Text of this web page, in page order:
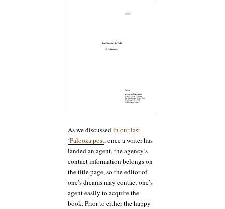
As we discussedin our last
‘Palooza post, once a writer has
landed an agent, the agency’s
contact information belongs on
the title page, so the editor of
one’s dreams may contact one’s
agent easily to acquire the
book. Prior to either the happy